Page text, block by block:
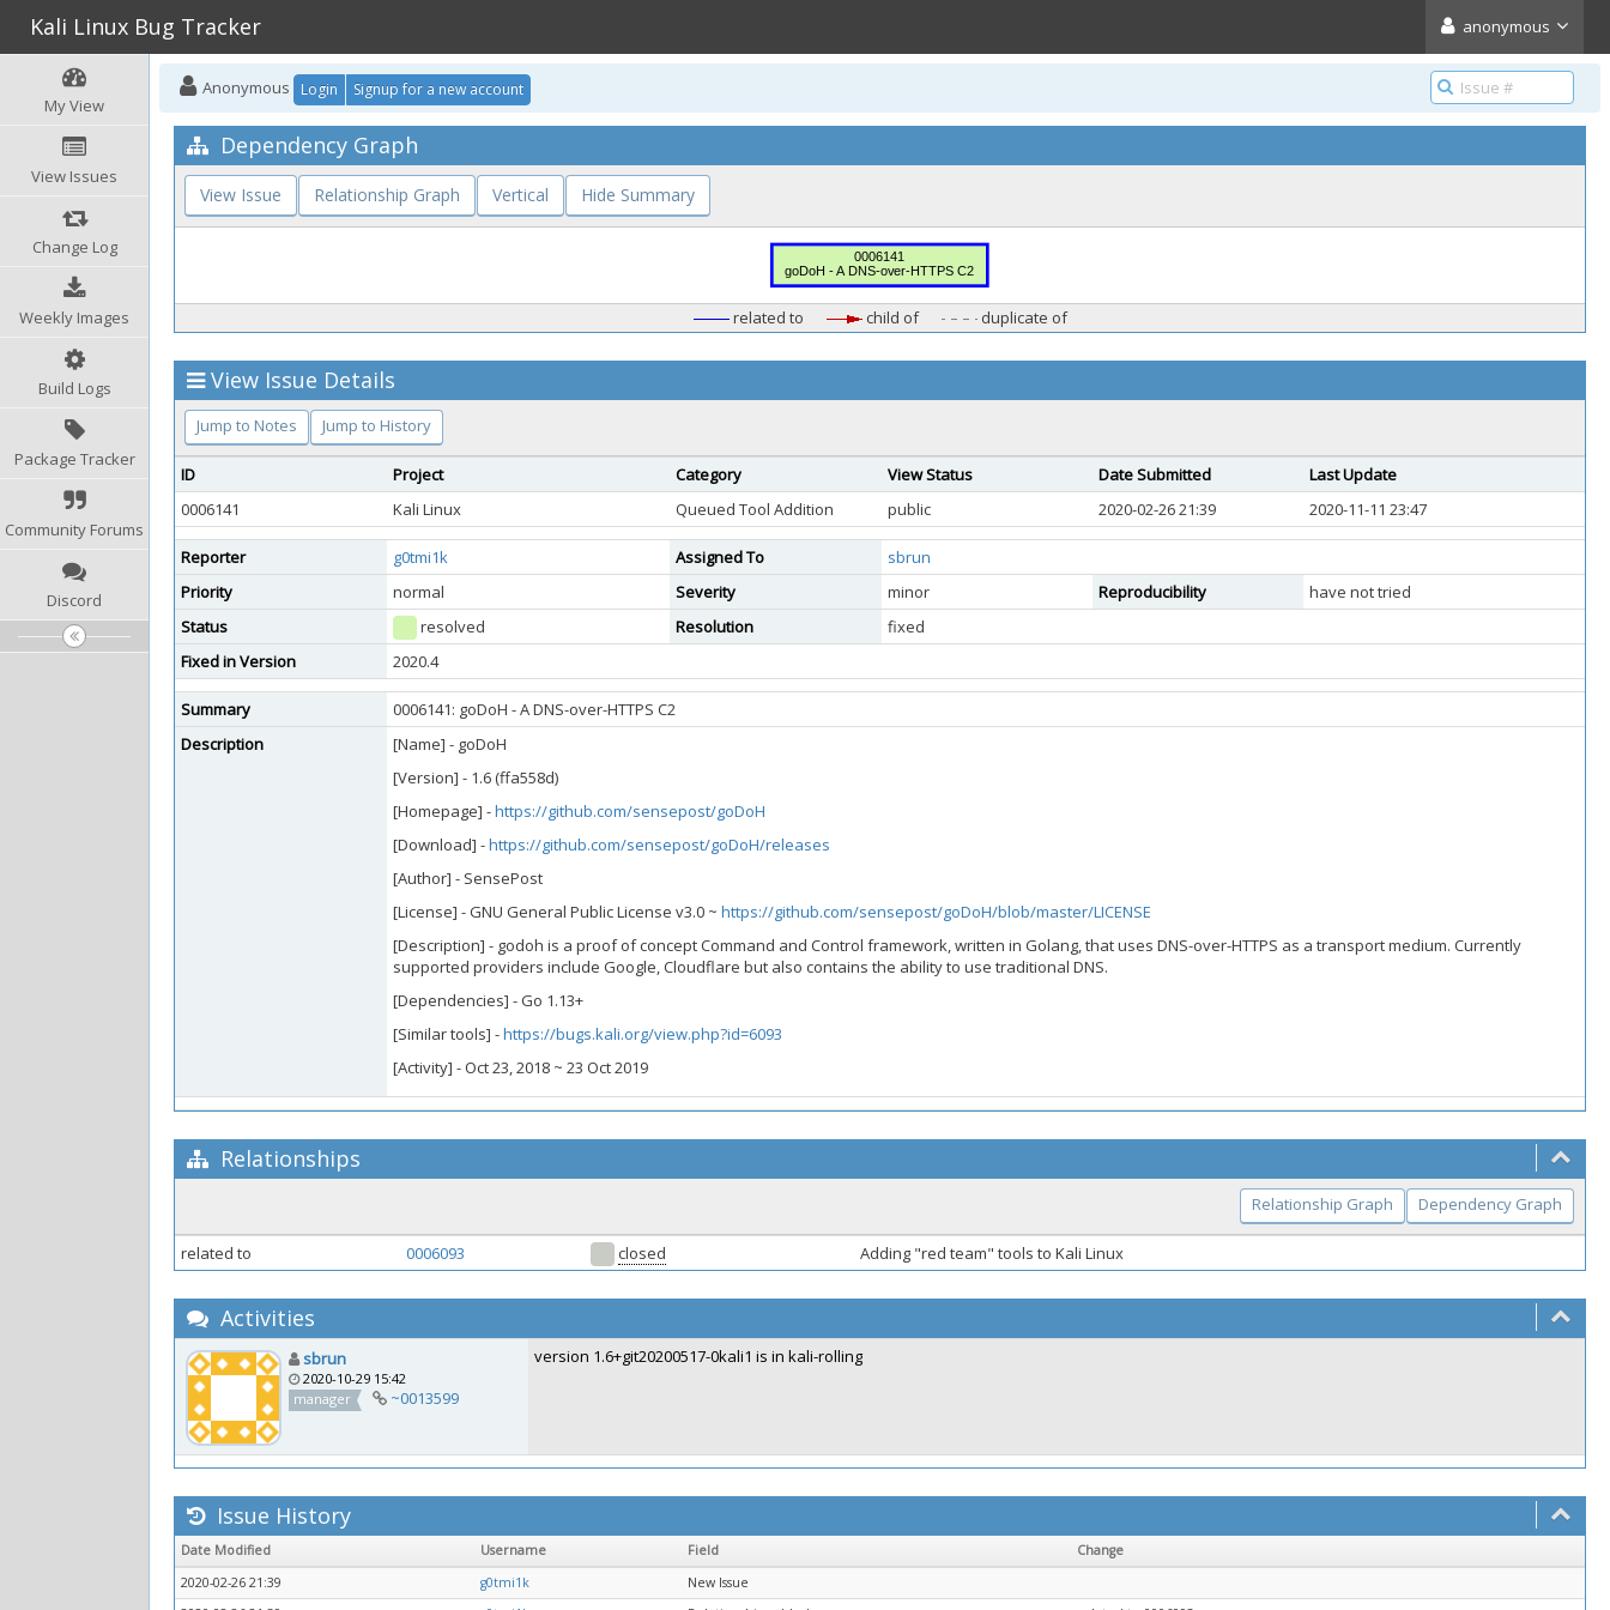
Kali Linux Bug Tracker anonymous
My View
View Issues
Change Log
Weekly Images
Build Logs
Package Tracker
Community Forums
Discord
Anonymous Login Signup for a new account
Dependency Graph
View Issue Relationship Graph Vertical Hide Summary
related to child of duplicate of
View Issue Details
Jump to Notes Jump to History
ID Project Category View Status Date Submitted
Last Update
0006141
Kali Linux Queued Tool Addition public 2020-02-26 21:39 2020-11-11 23:47
Reporter g0tmi1k Assigned To
sbrun
Priority
normal Severity minor Reproducibility
have not tried
Status
resolved Resolution
fixed
Fixed in Version
2020.4
Summary
0006141: goDoH - A DNS-over-HTTPS C2
Description
[Name] - goDoH
[Version] - 1.6 (ffa558d)
[Homepage] -https://github.com/sensepost/goDoH
[Download] -https://github.com/sensepost/goDoH/releases
[Author] - SensePost
[License] - GNU General Public License v3.0 ~ https://github.com/sensepost/goDoH/blob/master/LICENSE
[Description] - godoh is a proof of concept Command and Control framework, written in Golang, that uses DNS-over-HTTPS as a transport medium. Currently
supported providers include Google, Cloudflare but also contains the ability to use traditional DNS.
[Dependencies] - Go 1.13+
[Similar tools] -https://bugs.kali.org/view.php?id=6093
[Activity] - Oct 23, 2018 ~ 23 Oct 2019
Relationships
Relationship Graph Dependency Graph
related to 0006093 closed Adding "red team" tools to Kali Linux
Activities
sbrun
2020-10-29 15:42
manager
~0013599
version 1.6+git20200517-0kali1 is in kali-rolling
Issue History
Date Modified Username Field
Change
2020-02-26 21:39
g0tmi1k
New Issue